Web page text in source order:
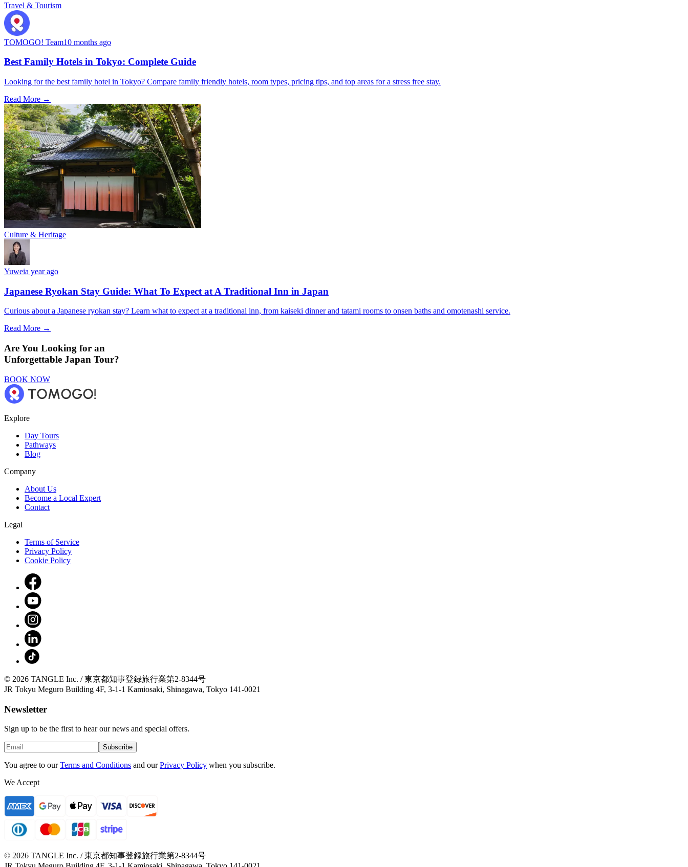
Travel & Tourism
TOMOGO! Team10 months ago
Best Family Hotels in Tokyo: Complete Guide
Looking for the best family hotel in Tokyo? Compare family friendly hotels, room types, pricing tips, and top areas for a stress free stay.
Read More →
Culture & Heritage
Yuweia year ago
Japanese Ryokan Stay Guide: What To Expect at A Traditional Inn in Japan
Curious about a Japanese ryokan stay? Learn what to expect at a traditional inn, from kaiseki dinner and tatami rooms to onsen baths and omotenashi service.
Read More →
Are You Looking for an
Unforgettable Japan Tour?
BOOK NOW
Explore
Day Tours
Pathways
Blog
Company
About Us
Become a Local Expert
Contact
Legal
Terms of Service
Privacy Policy
Cookie Policy
© 2026 TANGLE Inc. / 東京都知事登録旅行業第2-8344号
JR Tokyu Meguro Building 4F, 3-1-1 Kamiosaki, Shinagawa, Tokyo 141-0021
Newsletter
Sign up to be the first to hear our news and special offers.
Subscribe
You agree to our Terms and Conditions and our Privacy Policy when you subscribe.
We Accept
© 2026 TANGLE Inc. / 東京都知事登録旅行業第2-8344号